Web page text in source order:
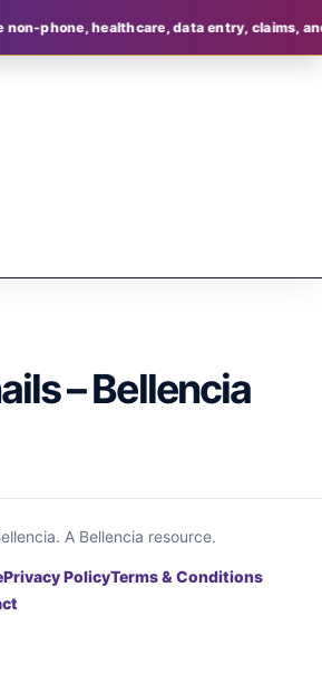
non-phone, healthcare, data entry, claims,
– Bellencia
A Bellencia resource.
Privacy PolicyTerms & Conditions